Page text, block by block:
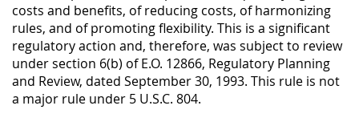
costs and benefits, of reducing costs, of harmonizing
rules, and of promoting flexibility. This is a significant
regulatory action and, therefore, was subject to review
under section 6(b) of E.O. 12866, Regulatory Planning
and Review, dated September 30, 1993. This rule is not
a major rule under 5 U.S.C. 804.